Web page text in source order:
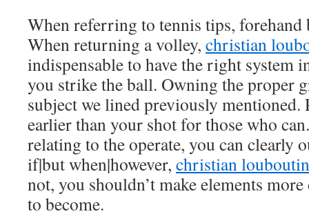
When referring to tennis tips,
When returning a volley, christian
indispensable to have the right system
you strike the ball. Owning the proper
subject we lined previously mentioned.
earlier than your shot for those who
relating to the operate, you can clearly
if|but when|however, christian
not, you shouldn’t make elements
to become.